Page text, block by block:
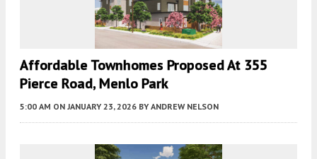
Affordable Townhomes Proposed At 355
Pierce Road, Menlo Park
5:00 AM ON JANUARY 23, 2026 BY ANDREW NELSON